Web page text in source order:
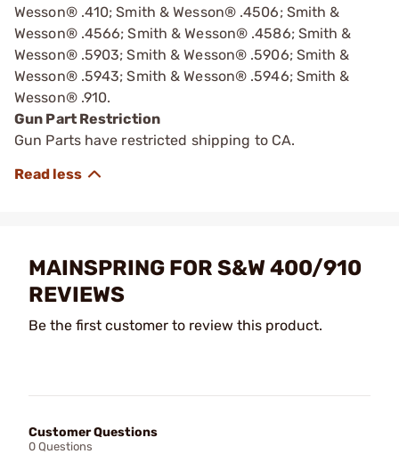
Wesson® .410; Smith & Wesson® .4506; Smith &
Wesson® .4566; Smith & Wesson® .4586; Smith &
Wesson® .5903; Smith & Wesson® .5906; Smith &
Wesson® .5943; Smith & Wesson® .5946; Smith &
Wesson® .910.
Gun Part Restriction
Gun Parts have restricted shipping to CA.
MAINSPRING FOR S&W 400/910
REVIEWS
Be the first customer to review this product.
Customer Questions
0 Questions